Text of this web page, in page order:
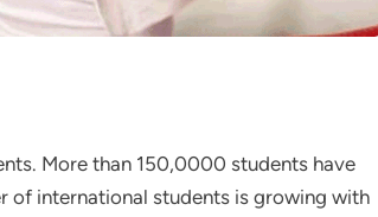
More than 150,0000 students have
of international students is growing with